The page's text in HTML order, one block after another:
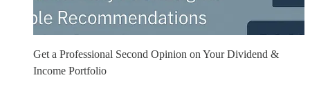
Get a Professional Second Opinion on Your Dividend &
Income Portfolio